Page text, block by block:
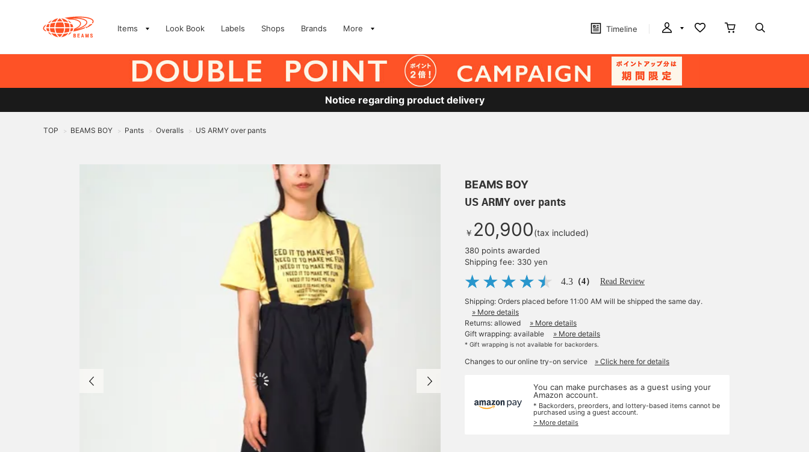
Items Look Book Labels Shops Brands More Timeline
Notice regarding product delivery
TOP > BEAMS BOY > Pants > Overalls > US ARMY over pants
BEAMS BOY
US ARMY over pants
￥ 20,900(tax included)
380 points awarded
Shipping fee: 330 yen
4.3 （4） Read Review
Shipping: Orders placed before 11:00 AM will be shipped the same day.
» More details
Returns: allowed
» More details
Gift wrapping: available
» More details
* Gift wrapping is not available for backorders.
Changes to our online try-on service » Click here for details
You can make purchases as a guest using your
Amazon account.
* Backorders, preorders, and lottery-based items cannot be
purchased using a guest account.
> More details